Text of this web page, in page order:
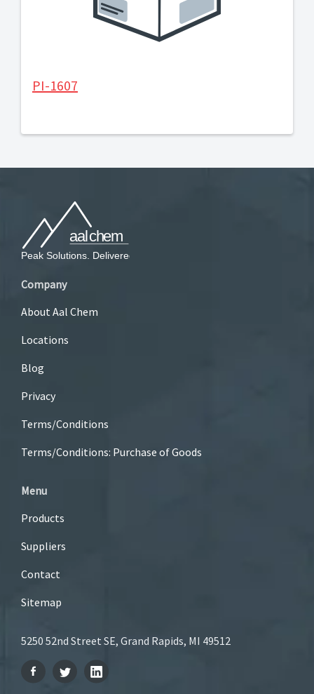
PI-1607
Company
About Aal Chem
Locations
Blog
Privacy
Terms/Conditions
Terms/Conditions: Purchase of Goods
Menu
Products
Suppliers
Contact
Sitemap
5250 52nd Street SE, Grand Rapids, MI 49512